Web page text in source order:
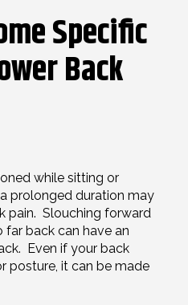
Specific
Back
while sitting or
prolonged duration may
pain. Slouching forward
back can have an
Even if your back
posture, it can be made